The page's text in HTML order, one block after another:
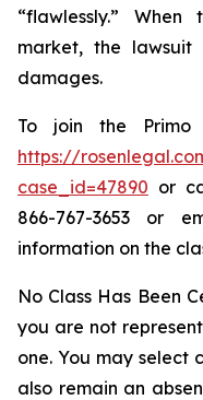
“flawlessly.”
market, the lawsuit
damages.
To join the
https://
case_id=47890 or
866-767-3653 or
information on the
No Class Has Been
you are not
one. You may select
also remain an